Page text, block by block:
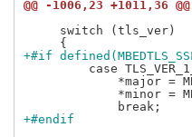
@@ -1006,23 +1011,36 @@
     switch (tls_ver)
+#if
case
*major =
*minor =
+#endif